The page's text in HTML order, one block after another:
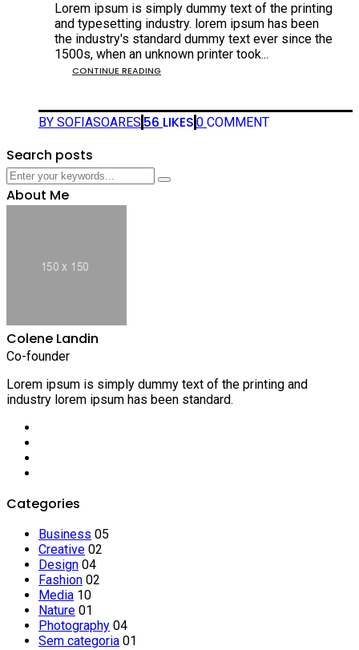
Lorem ipsum is simply dummy text of the printing
and typesetting industry. lorem ipsum has been
the industry's standard dummy text ever since the
1500s, when an unknown printer took...
CONTINUE READING
BY SOFIASOARES 56 LIKES 0 COMMENT
Search posts
About Me
Colene Landin
Co-founder
Lorem ipsum is simply dummy text of the printing and
industry lorem ipsum has been standard.
Categories
Business 05
Creative 02
Design 04
Fashion 02
Media 10
Nature 01
Photography 04
Sem categoria 01